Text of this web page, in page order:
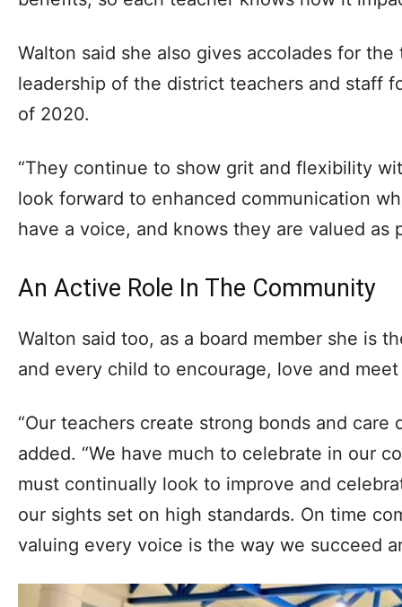
Walton said she also gives accolades for
leadership of the district teachers and staff
of 2020.
“They continue to show grit and flexibility
look forward to enhanced communication
have a voice, and knows they are valued as
An Active Role In The Community
Walton said too, as a board member she is
and every child to encourage, love and
“Our teachers create strong bonds and care
added. “We have much to celebrate in our
must continually look to improve and
our sights set on high standards. On time
valuing every voice is the way we succeed